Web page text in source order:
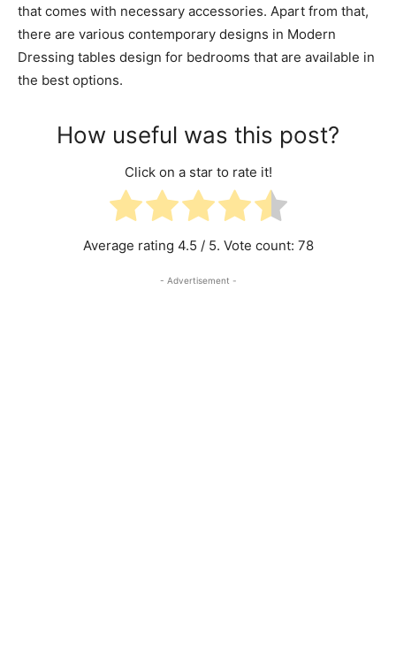
that comes with necessary accessories. Apart from that,
there are various contemporary designs in Modern
Dressing tables design for bedrooms that are available in
the best options.
How useful was this post?
Click on a star to rate it!
Average rating 4.5 / 5. Vote count: 78
- Advertisement -